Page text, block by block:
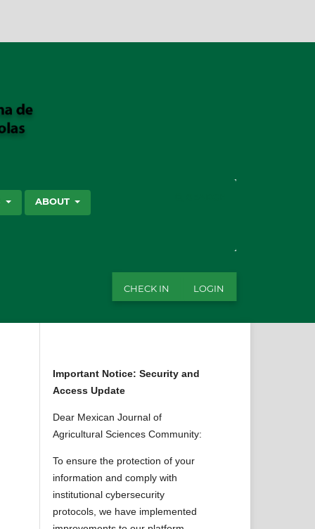
ABOUT
CHECK IN LOGIN
Important Notice: Security and
Access Update
Dear Mexican Journal of
Agricultural Sciences Community:
To ensure the protection of your
information and comply with
institutional cybersecurity
protocols, we have implemented